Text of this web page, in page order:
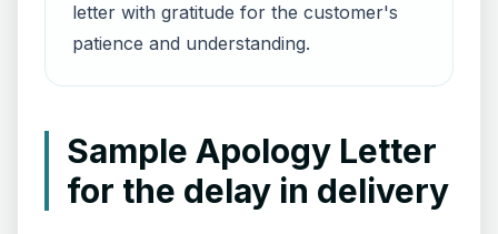
letter with gratitude for the customer's
patience and understanding.
Sample Apology Letter
for the delay in delivery